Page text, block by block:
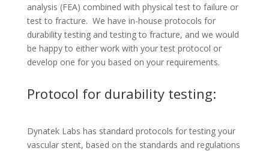
analysis (FEA) combined with physical test to failure or
test to fracture. We have in-house protocols for
durability testing and testing to fracture, and we would
be happy to either work with your test protocol or
develop one for you based on your requirements.
Protocol for durability testing:
Dynatek Labs has standard protocols for testing your
vascular stent, based on the standards and regulations